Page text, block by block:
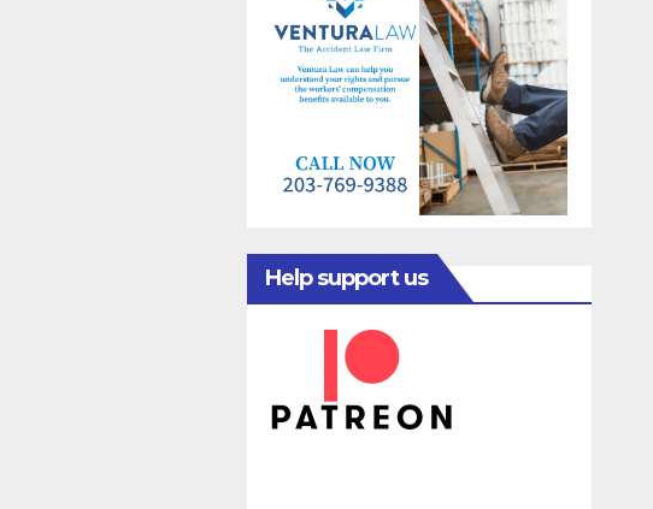
Help support us